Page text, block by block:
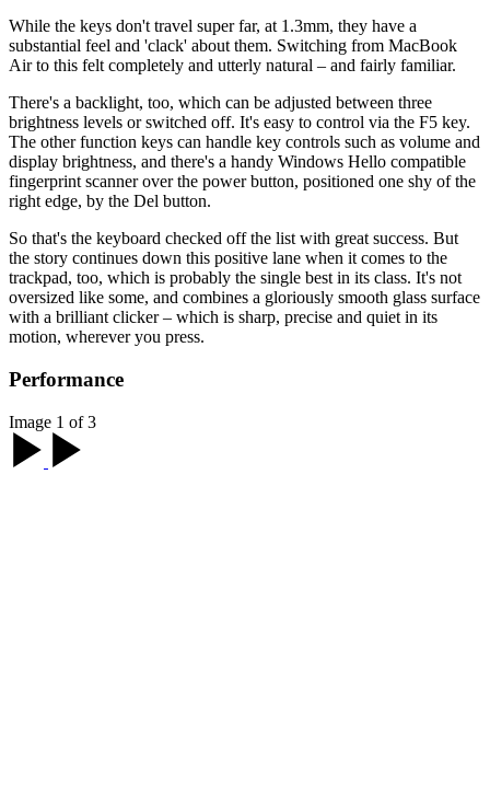
While the keys don't travel super far, at 1.3mm, they have a
substantial feel and 'clack' about them. Switching from MacBook
Air to this felt completely and utterly natural – and fairly familiar.
There's a backlight, too, which can be adjusted between three
brightness levels or switched off. It's easy to control via the F5 key.
The other function keys can handle key controls such as volume and
display brightness, and there's a handy Windows Hello compatible
fingerprint scanner over the power button, positioned one shy of the
right edge, by the Del button.
So that's the keyboard checked off the list with great success. But
the story continues down this positive lane when it comes to the
trackpad, too, which is probably the single best in its class. It's not
oversized like some, and combines a gloriously smooth glass surface
with a brilliant clicker – which is sharp, precise and quiet in its
motion, wherever you press.
Performance
Image 1 of 3